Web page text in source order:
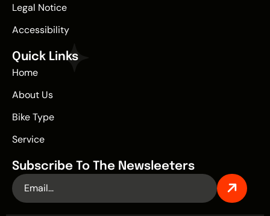
Legal Notice
Accessibility
Quick Links
Home
About Us
Bike Type
Service
Subscribe To The Newsleeters